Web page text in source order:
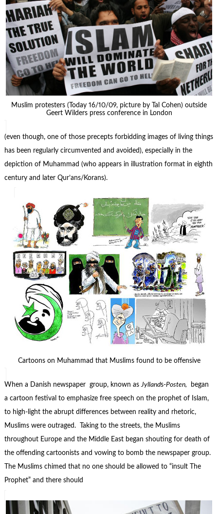
Muslim protesters (Today 16/10/09, picture by Tal Cohen) outside
Geert Wilders press conference in London
(even though, one of those precepts forbidding images of living things
has been regularly circumvented and avoided), especially in the
depiction of Muhammad (who appears in illustration format in eighth
century and later Qur’ans/Korans).
Cartoons on Muhammad that Muslims found to be offensive
When a Danish newspaper group, known asJyllands-Posten, began
a cartoon festival to emphasize free speech on the prophet of Islam,
to high-light the abrupt differences between reality and rhetoric,
Muslims were outraged. Taking to the streets, the Muslims
throughout Europe and the Middle East began shouting for death of
the offending cartoonists and vowing to bomb the newspaper group.
The Muslims chimed that no one should be allowed to “insult The
Prophet” and there should